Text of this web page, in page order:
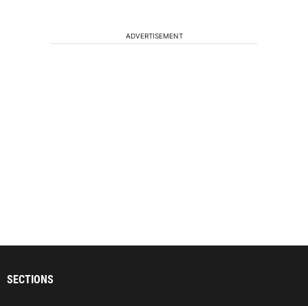
ADVERTISEMENT
SECTIONS